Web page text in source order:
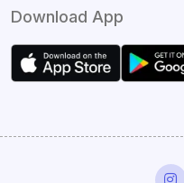
Download App